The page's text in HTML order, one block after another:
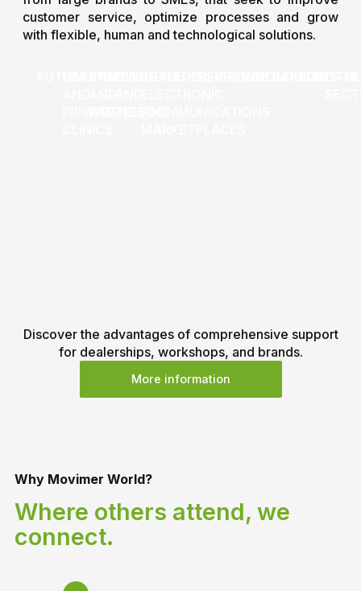
customer service, optimize processes and grow
with flexible, human and technological solutions.
Discover the advantages of comprehensive support
for dealerships, workshops, and brands.
More information
Why Movimer World?
Where others attend, we
connect.